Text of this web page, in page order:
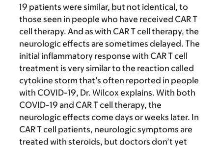
19 patients were similar, but not identical, to
those seen in people who have received CAR T
cell therapy. And as with CAR T cell therapy, the
neurologic effects are sometimes delayed. The
initial inflammatory response with CAR T cell
treatment is very similar to the reaction called
cytokine storm that’s often reported in people
with COVID-19, Dr. Wilcox explains. With both
COVID-19 and CAR T cell therapy, the
neurologic effects come days or weeks later. In
CAR T cell patients, neurologic symptoms are
treated with steroids, but doctors don’t yet